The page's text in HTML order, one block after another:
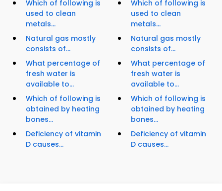
Which of following is
used to clean
metals...
Natural gas mostly
consists of...
What percentage of
fresh water is
available to...
Which of following is
obtained by heating
bones...
Deficiency of vitamin
D causes...
Which of following is
used to clean
metals...
Natural gas mostly
consists of...
What percentage of
fresh water is
available to...
Which of following is
obtained by heating
bones...
Deficiency of vitamin
D causes...